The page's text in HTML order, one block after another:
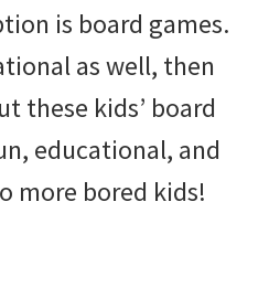
is board games.
as well, then
these kids’ board
educational, and
more bored kids!